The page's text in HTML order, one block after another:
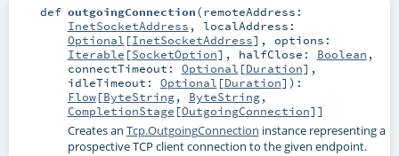
def outgoingConnection(remoteAddress:
InetSocketAddress , localAddress:
Optional [InetSocketAddress] , options:
Iterable [SocketOption] , halfClose: Boolean ,
connectTimeout: Optional [Duration] ,
idleTimeout: Optional [Duration] ) :
Flow[ByteString, ByteString,
CompletionStage [OutgoingConnection]]
Creates an Tcp.OutgoingConnection instance representing a
prospective TCP client connection to the given endpoint.